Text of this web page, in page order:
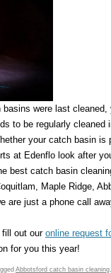
basins were last
to be regularly cleaned
your catch basin
at Edenflo look after
best catch basin
Maple Ridge,
are just a phone call
fill out ouronline request
for you this year!
Abbotsford catch basin cleaning,